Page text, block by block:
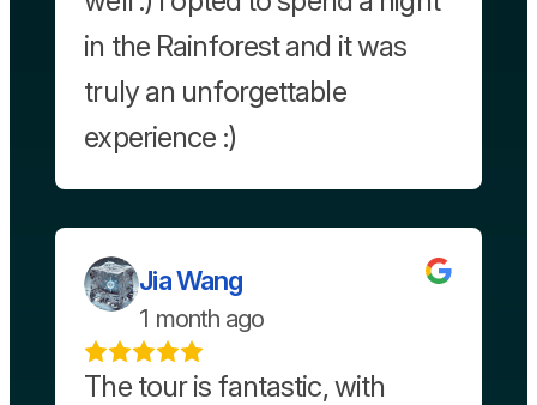
in the Rainforest and it was
truly an unforgettable
experience :)
Jia Wang
1 month ago
The tour is fantastic, with